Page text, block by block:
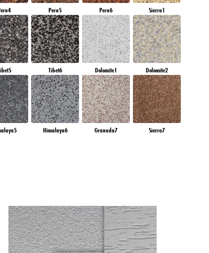
Peru5 Peru6 Sierra1
Tibet6 Dolomite1 Dolomite2
Himalaya6 Granada7 Sierra7